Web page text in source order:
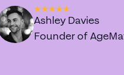
Ashley Davies
Founder of